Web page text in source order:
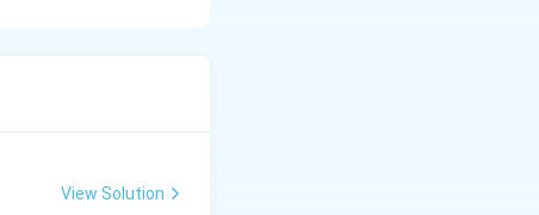
View Solution